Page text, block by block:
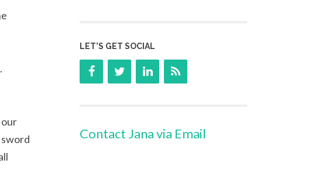
LET’S GET SOCIAL
Contact Jana via Email